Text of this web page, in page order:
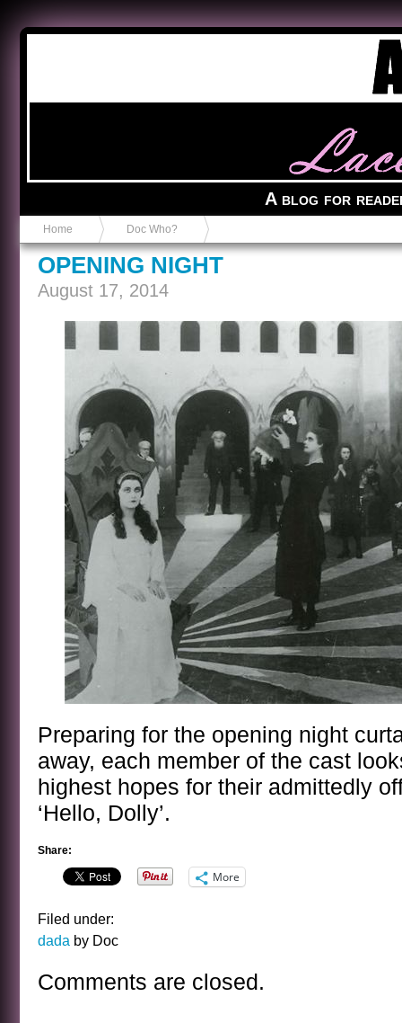
A blog for
Home Doc Who?
OPENING NIGHT
August 17, 2014
Preparing for the opening night
away, each member of the cast
highest hopes for their admittedly
‘Hello, Dolly’.
Share:
More
Filed under:
dada by Doc
Comments are closed.